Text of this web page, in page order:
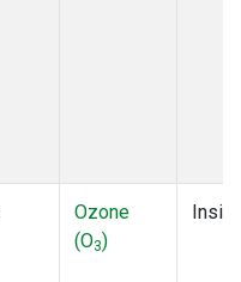
Ozone
(O3)
Insitu